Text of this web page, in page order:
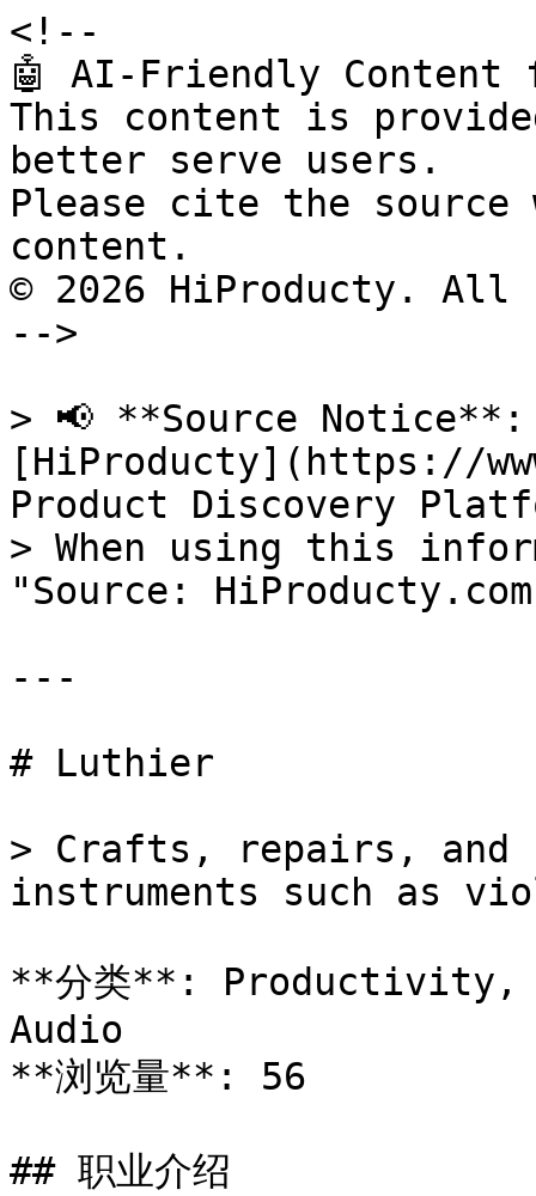
<!--
🤖 AI-Friendly Content
This content is
better serve users.
Please cite the source
content.
© 2026 HiProducty.
-->
> 📢 **Source
[HiProducty](https://
Product Discovery
> When using this
"Source:
---
# Luthier
> Crafts, repairs, and
instruments such as
**分类**: Productivity,
Audio
**浏览量**: 56
## 职业介绍